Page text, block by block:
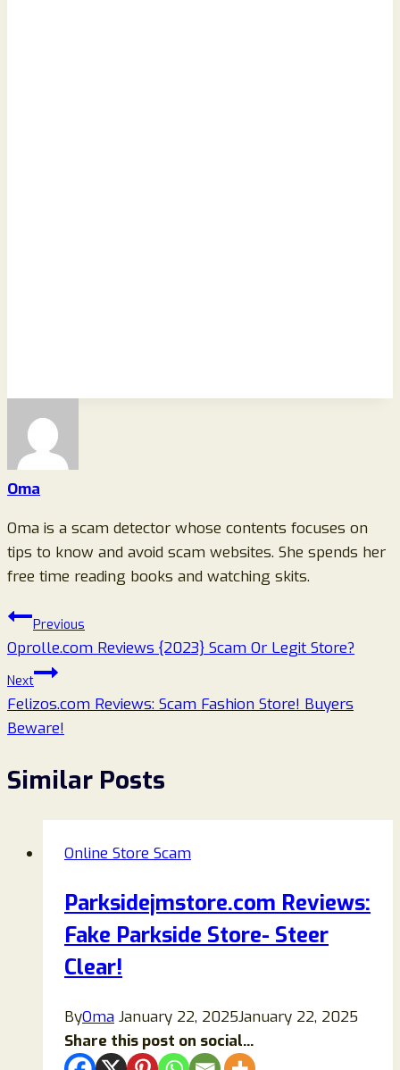
Oma
Oma is a scam detector whose contents focuses on
tips to know and avoid scam websites. She spends her
free time reading books and watching skits.
Post
navigation
Previous
Oprolle.com Reviews {2023} Scam Or Legit Store?
Next
Felizos.com Reviews: Scam Fashion Store! Buyers
Beware!
Similar Posts
Online Store Scam
Parksidejmstore.com Reviews:
Fake Parkside Store- Steer
Clear!
ByOma January 22, 2025January 22, 2025
Share this post on social...